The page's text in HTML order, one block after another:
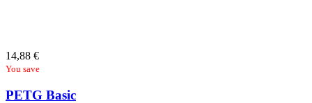
14,88 €
You save
PETG Basic